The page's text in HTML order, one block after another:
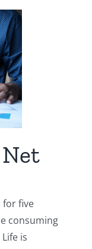
for five
consuming
is